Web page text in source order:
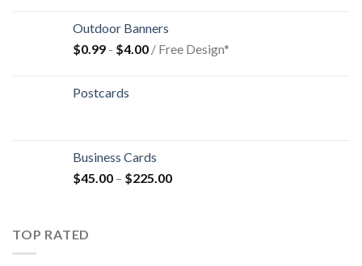
Outdoor Banners
$0.99 - $4.00 / Free Design*
Postcards
Business Cards
$45.00 – $225.00
TOP RATED